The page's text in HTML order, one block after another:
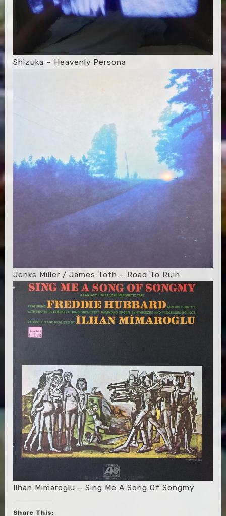
Shizuka – Heavenly Persona
Jenks Miller / James Toth – Road To Ruin
Ilhan Mimaroglu – Sing Me A Song Of Songmy
Share This: